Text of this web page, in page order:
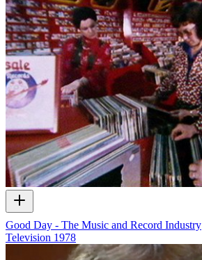
Good Day - The Music and Record Industry
Television 1978